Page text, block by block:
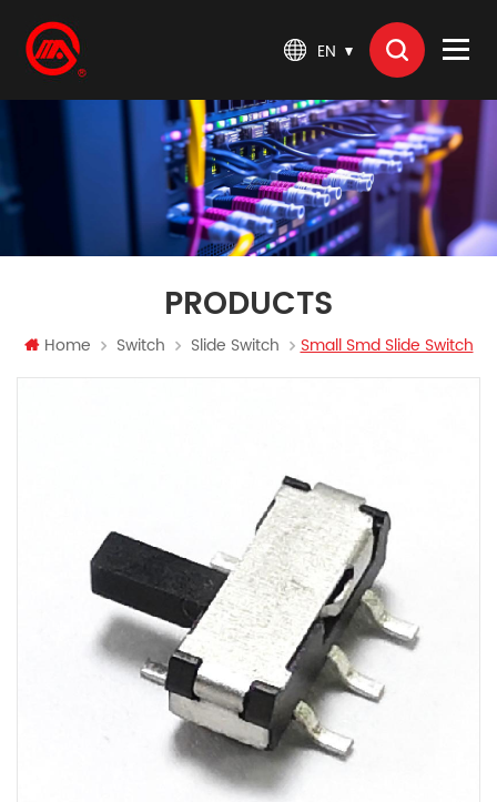
EN
PRODUCTS
Home Switch Slide Switch Small Smd Slide Switch